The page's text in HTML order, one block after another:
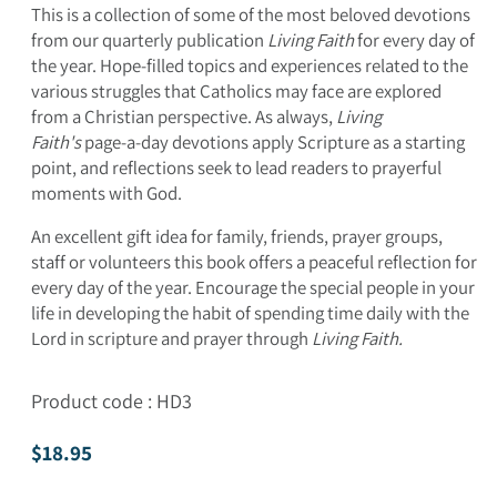
This is a collection of some of the most beloved devotions
from our quarterly publication Living Faithfor every day of
the year. Hope-filled topics and experiences related to the
various struggles that Catholics may face are explored
from a Christian perspective. As always,Living
Faith'spage-a-day devotions apply Scripture as a starting
point, and reflections seek to lead readers to prayerful
moments with God.
An excellent gift idea for family, friends, prayer groups,
staff or volunteers this book offers a peaceful reflection for
every day of the year. Encourage the special people in your
life in developing the habit of spending time daily with the
Lord in scripture and prayer through Living Faith.
Product code : HD3
Regular price
$18.95